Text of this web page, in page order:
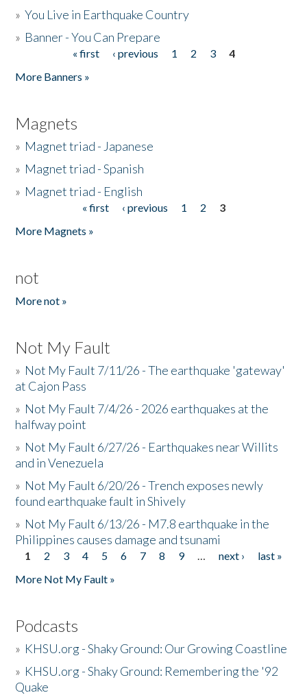
»You Live in Earthquake Country
» Banner - You Can Prepare
« first ‹ previous 1 2 3
4
More Banners »
Magnets
» Magnet triad - Japanese
» Magnet triad - Spanish
» Magnet triad - English
« first ‹ previous 1 2
3
More Magnets »
not
More not »
Not My Fault
» Not My Fault 7/11/26 - The earthquake 'gateway'
at Cajon Pass
» Not My Fault 7/4/26 - 2026 earthquakes at the
halfway point
» Not My Fault 6/27/26 - Earthquakes near Willits
and in Venezuela
» Not My Fault 6/20/26 - Trench exposes newly
found earthquake fault in Shively
» Not My Fault 6/13/26 - M7.8 earthquake in the
Philippines causes damage and tsunami
Pages
1 2 3 4 5 6 7 8 9 … next ›
last »
More Not My Fault »
Podcasts
» KHSU.org - Shaky Ground: Our Growing Coastline
» KHSU.org - Shaky Ground: Remembering the '92
Quake